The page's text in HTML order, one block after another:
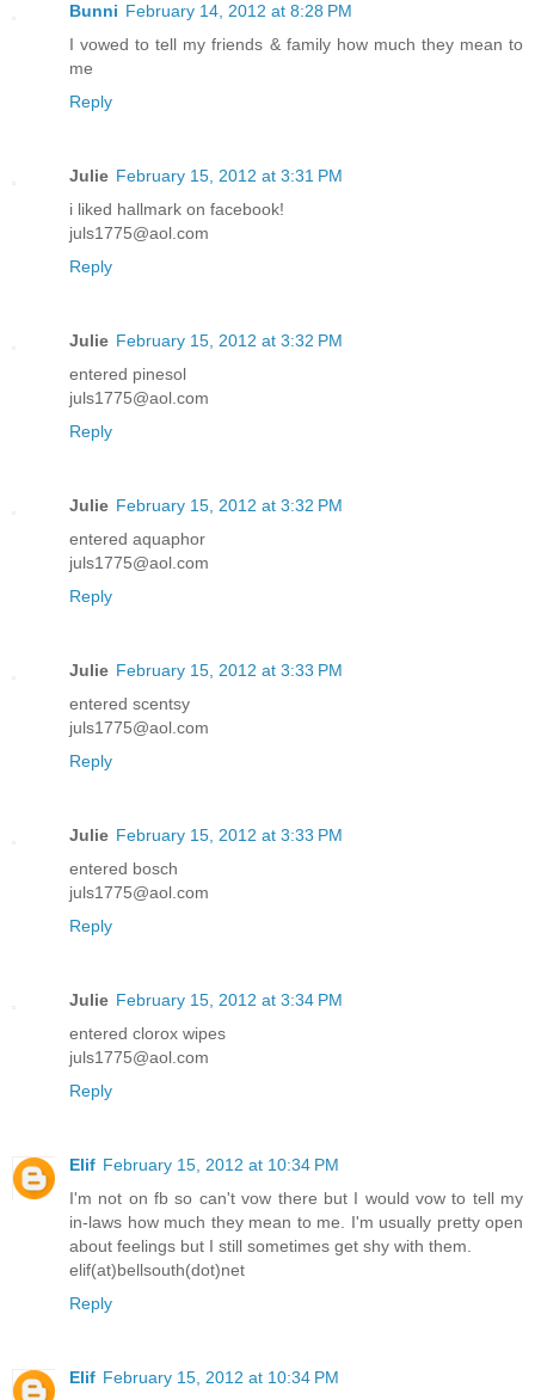
Bunni February 14, 2012 at 8:28 PM
I vowed to tell my friends & family how much they mean to
me
Reply
Julie February 15, 2012 at 3:31 PM
i liked hallmark on facebook!
juls1775@aol.com
Reply
Julie February 15, 2012 at 3:32 PM
entered pinesol
juls1775@aol.com
Reply
Julie February 15, 2012 at 3:32 PM
entered aquaphor
juls1775@aol.com
Reply
Julie February 15, 2012 at 3:33 PM
entered scentsy
juls1775@aol.com
Reply
Julie February 15, 2012 at 3:33 PM
entered bosch
juls1775@aol.com
Reply
Julie February 15, 2012 at 3:34 PM
entered clorox wipes
juls1775@aol.com
Reply
Elif February 15, 2012 at 10:34 PM
I'm not on fb so can't vow there but I would vow to tell my
in-laws how much they mean to me. I'm usually pretty open
about feelings but I still sometimes get shy with them.
elif(at)bellsouth(dot)net
Reply
Elif February 15, 2012 at 10:34 PM